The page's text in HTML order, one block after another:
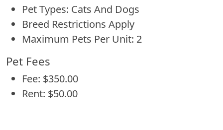
Pet Types: Cats And Dogs
Breed Restrictions Apply
Maximum Pets Per Unit: 2
Pet Fees
Fee: $350.00
Rent: $50.00